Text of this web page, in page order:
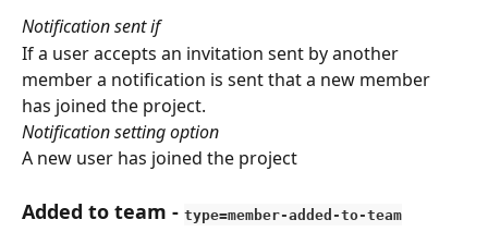
Notification sent if
If a user accepts an invitation sent by another
member a notification is sent that a new member
has joined the project.
Notification setting option
A new user has joined the project
Added to team - type=member-added-to-team